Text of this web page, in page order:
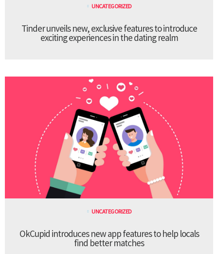
UNCATEGORIZED
Tinder unveils new, exclusive features to introduce
exciting experiences in the dating realm
UNCATEGORIZED
OkCupid introduces new app features to help locals
find better matches